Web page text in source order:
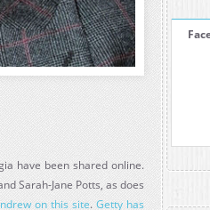
have been shared online.
Sarah-Jane Potts, as does
on this site.Getty has